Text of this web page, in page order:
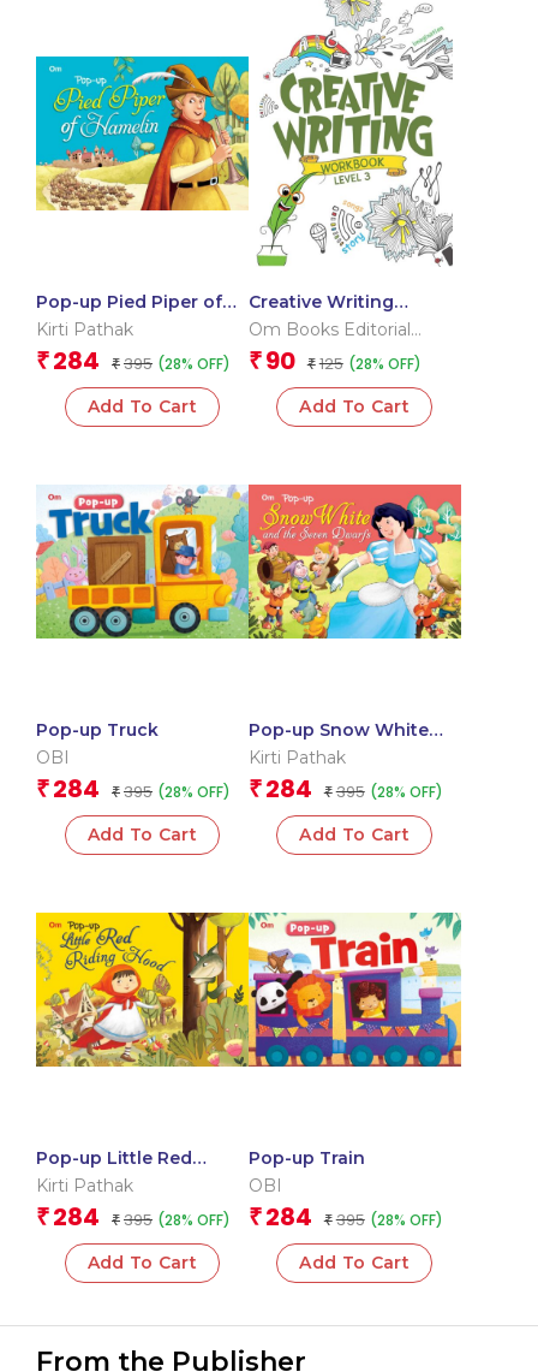
Pop-up Pied Piper of
Hamelin
Kirti Pathak
₹ 284 ₹ 395 (28% OFF)
Add To Cart
Creative Writing
Workbook 3
Om Books Editorial
Team
₹ 90 ₹ 125 (28% OFF)
Add To Cart
Pop-up Truck
OBI
₹ 284 ₹ 395 (28% OFF)
Add To Cart
Pop-up Snow White
and the Seven Dwarfs
Kirti Pathak
₹ 284 ₹ 395 (28% OFF)
Add To Cart
Pop-up Little Red
Riding Hood
Kirti Pathak
₹ 284 ₹ 395 (28% OFF)
Add To Cart
Pop-up Train
OBI
₹ 284 ₹ 395 (28% OFF)
Add To Cart
From the Publisher